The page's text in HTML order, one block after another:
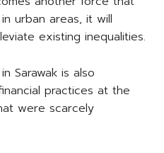
urban areas, it will
existing inequalities.
Sarawak is also
practices at the
were scarcely